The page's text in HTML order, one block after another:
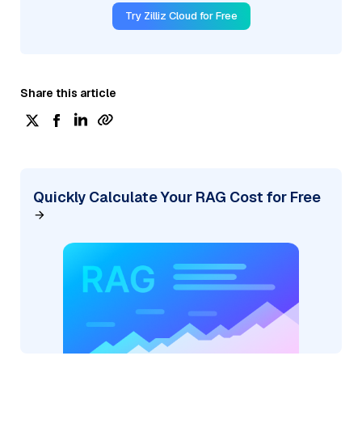
Try Zilliz Cloud for Free
Share this article
Quickly Calculate Your RAG Cost for Free